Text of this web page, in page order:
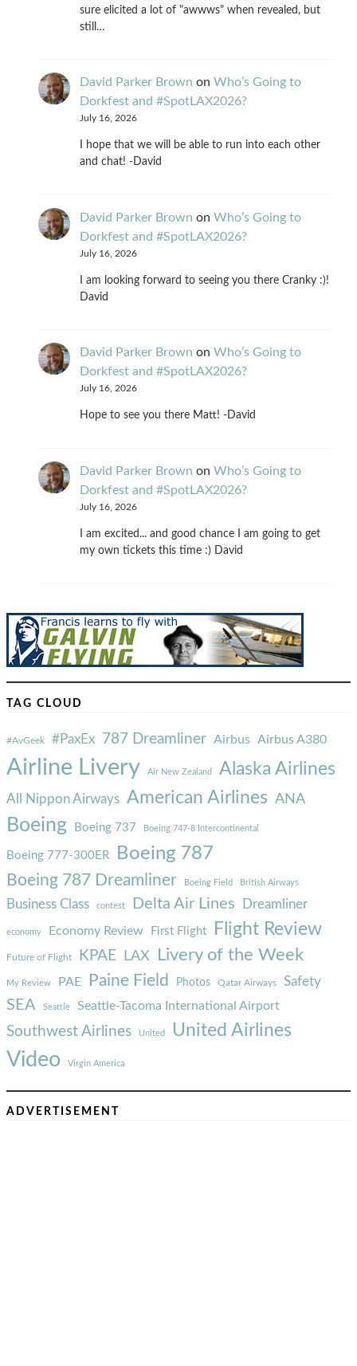
sure elicited a lot of "awwws" when revealed, but
still…
David Parker Brown on Who’s Going to
Dorkfest and #SpotLAX2026?
July 16, 2026
I hope that we will be able to run into each other
and chat! -David
David Parker Brown on Who’s Going to
Dorkfest and #SpotLAX2026?
July 16, 2026
I am looking forward to seeing you there Cranky :)!
David
David Parker Brown on Who’s Going to
Dorkfest and #SpotLAX2026?
July 16, 2026
Hope to see you there Matt! -David
David Parker Brown on Who’s Going to
Dorkfest and #SpotLAX2026?
July 16, 2026
I am excited... and good chance I am going to get
my own tickets this time :) David
TAG CLOUD
#AvGeek #PaxEx 787 Dreamliner Airbus Airbus A380
Airline Livery Air New Zealand Alaska Airlines
All Nippon Airways American Airlines ANA
Boeing Boeing 737 Boeing 747-8 Intercontinental
Boeing 777-300ER Boeing 787
Boeing 787 Dreamliner Boeing Field British Airways
Business Class contest Delta Air Lines Dreamliner
economy Economy Review First Flight Flight Review
Future of Flight KPAE LAX Livery of the Week
My Review PAE Paine Field Photos Qatar Airways Safety
SEA Seattle Seattle-Tacoma International Airport
Southwest Airlines United United Airlines
Video Virgin America
ADVERTISEMENT